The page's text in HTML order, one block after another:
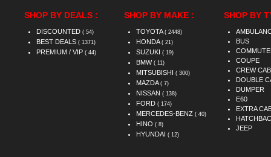
SHOP BY DEALS :
DISCOUNTED ( 54)
BEST DEALS ( 1371)
PREMIUM / VIP ( 44)
SHOP BY MAKE :
TOYOTA ( 2448)
HONDA ( 21)
SUZUKI ( 19)
BMW ( 11)
MITSUBISHI ( 300)
MAZDA ( 7)
NISSAN ( 138)
FORD ( 174)
MERCEDES-BENZ ( 40)
HINO ( 8)
HYUNDAI ( 12)
SHOP BY
BUS
COUPE
CREW CAB
DOUBLE
DUMPER
E60
EXTRA
JEEP